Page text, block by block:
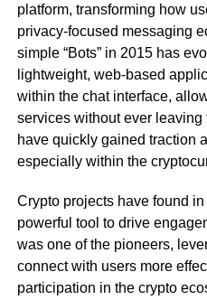
platform, transforming how
privacy-focused messaging
simple “Bots” in 2015 has
lightweight, web-based
within the chat interface,
services without ever
have quickly gained traction
especially within the
Crypto projects have found
powerful tool to drive
was one of the pioneers,
connect with users more
participation in the crypto